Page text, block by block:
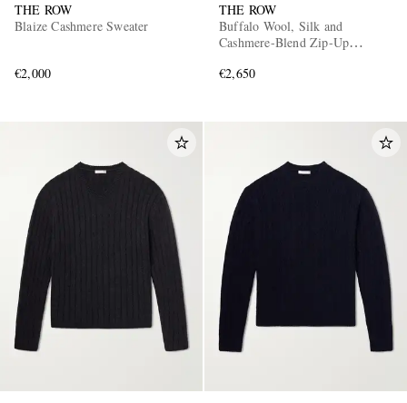
THE ROW
Blaize Cashmere Sweater
€2,000
THE ROW
Buffalo Wool, Silk and
Cashmere-Blend Zip-Up
€2,650